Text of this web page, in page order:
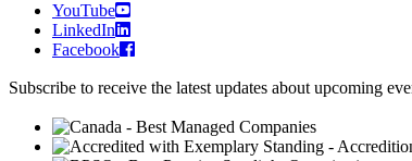
YouTube
LinkedIn
Facebook
Subscribe to receive the latest updates about upcoming